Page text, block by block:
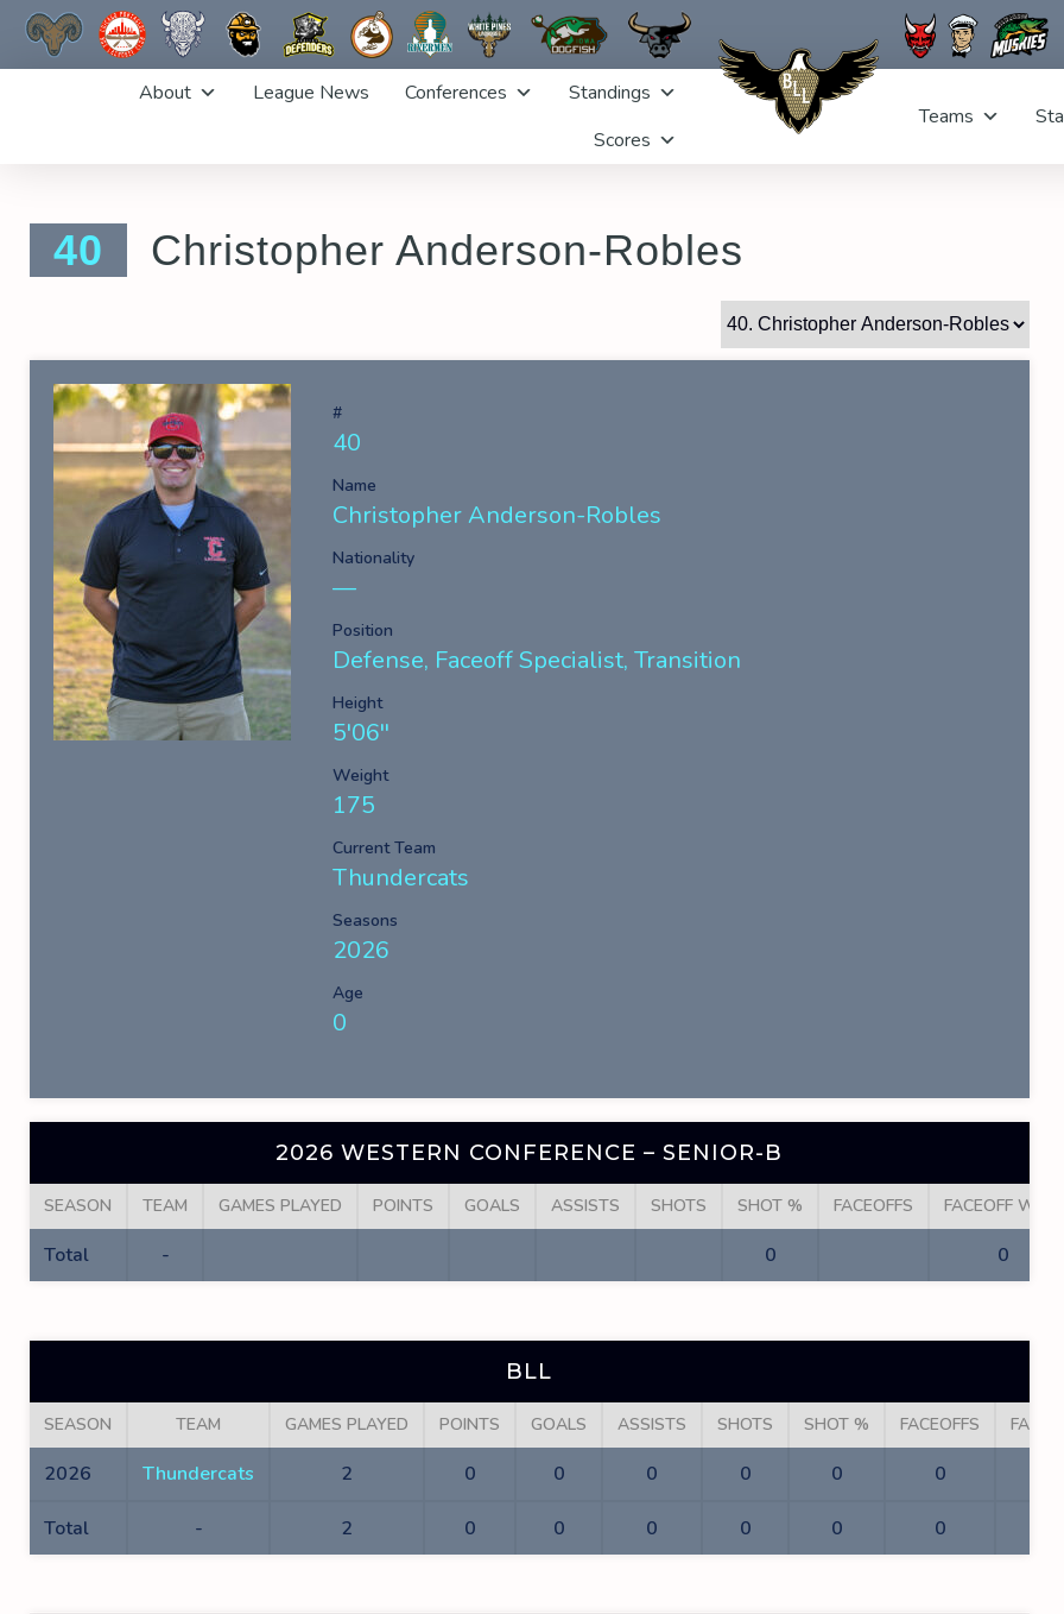
About League News Conferences
Standings
Scores
Teams
40 Christopher Anderson-Robles
#
40
Name
Christopher Anderson-Robles
Nationality
—
Position
Defense, Faceoff Specialist, Transition
Height
5'06''
Weight
175
Current Team
Thundercats
Seasons
2026
Age
0
2026 WESTERN CONFERENCE – SENIOR-B
SEASON TEAM GAMES PLAYED POINTS GOALS ASSISTS SHOTS SHOT % FACEOFFS FACEOFF WINS
Total - 0 0
BLL
SEASON TEAM GAMES PLAYED POINTS GOALS ASSISTS SHOTS SHOT % FACEOFFS
2026 Thundercats 2 0 0 0 0 0 0
Total - 2 0 0 0 0 0 0